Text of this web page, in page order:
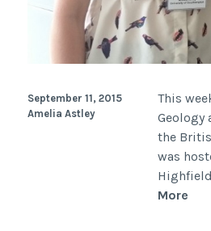
This
Geology
the
was
More
September 11, 2015
Amelia Astley